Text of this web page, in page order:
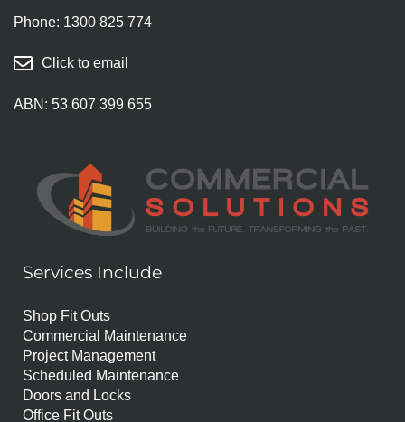
Phone: 1300 825 774
Click to email
ABN: 53 607 399 655
Services Include
Shop Fit Outs
Commercial Maintenance
Project Management
Scheduled Maintenance
Doors and Locks
Office Fit Outs